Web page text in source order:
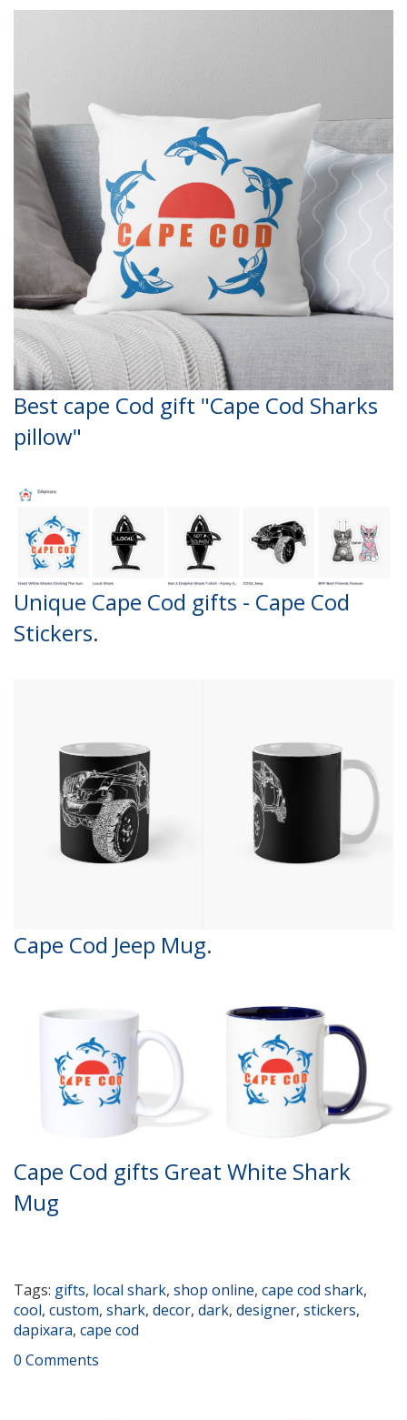
Best cape Cod gift "Cape Cod Sharks
pillow"
Unique Cape Cod gifts - Cape Cod
Stickers.
Cape Cod Jeep Mug.
Cape Cod gifts Great White Shark
Mug
Tags: gifts, local shark, shop online, cape cod shark,
cool, custom, shark, decor, dark, designer, stickers,
dapixara, cape cod
0 Comments